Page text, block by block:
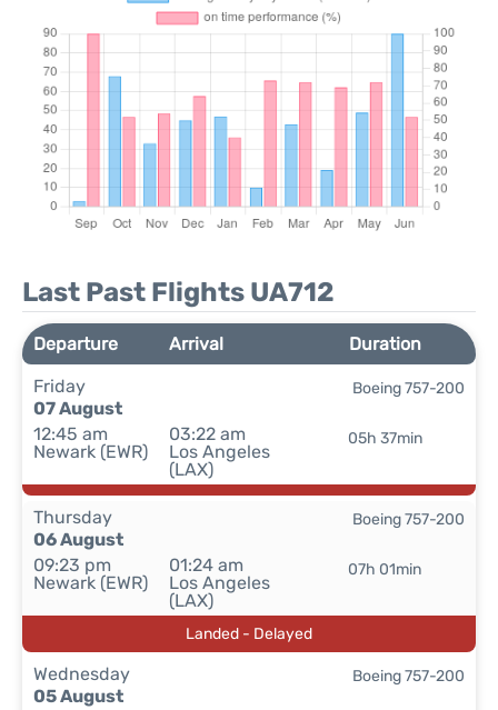
Last Past Flights UA712
Departure Arrival
Duration
Friday
07 August
12:45 am
Newark (EWR)
03:22 am
Los Angeles
(LAX)
05h 37min
Boeing 757-200
Thursday
06 August
09:23 pm
Newark (EWR)
01:24 am
Los Angeles
(LAX)
07h 01min
Boeing 757-200
Landed - Delayed
Wednesday
05 August
Boeing 757-200